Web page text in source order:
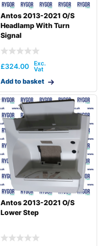
Antos 2013-2021 O/S
Headlamp With Turn
Signal
£324.00
Add to basket
Antos 2013-2021 O/S
Lower Step